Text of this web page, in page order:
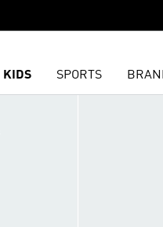
KIDS SPORTS